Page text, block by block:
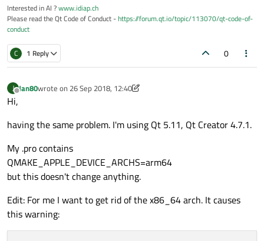
Interested in AI ?www.idiap.ch
Please read the Qt Code of Conduct -https://forum.qt.io/topic/113070/qt-code-of-
conduct
C 1 Reply 0
J
Offline
Jan80wrote on 26 Sep 2018, 12:40
last edited by Jan80
Hi,
having the same problem. I'm using Qt 5.11, Qt Creator 4.7.1.
My .pro contains
QMAKE_APPLE_DEVICE_ARCHS=arm64
but this doesn't change anything.
Edit: For me I want to get rid of the x86_64 arch. It causes
this warning: